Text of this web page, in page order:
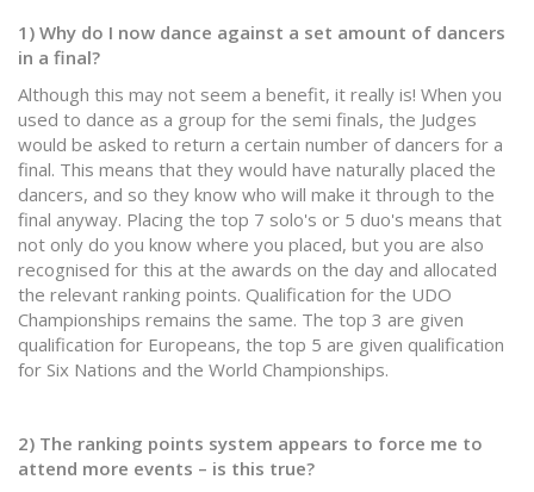
1) Why do I now dance against a set amount of dancers
in a final?
Although this may not seem a benefit, it really is! When you
used to dance as a group for the semi finals, the Judges
would be asked to return a certain number of dancers for a
final. This means that they would have naturally placed the
dancers, and so they know who will make it through to the
final anyway. Placing the top 7 solo's or 5 duo's means that
not only do you know where you placed, but you are also
recognised for this at the awards on the day and allocated
the relevant ranking points. Qualification for the UDO
Championships remains the same. The top 3 are given
qualification for Europeans, the top 5 are given qualification
for Six Nations and the World Championships.
2) The ranking points system appears to force me to
attend more events – is this true?